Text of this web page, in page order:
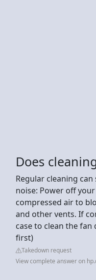
Does
Regular cleaning
noise: Power off
compressed air to
and other vents. If
case to clean the
first)
Takedown request
View complete answer on